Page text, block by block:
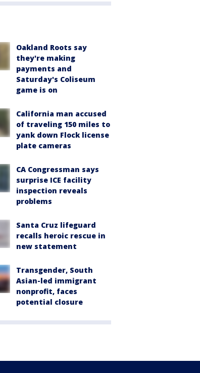
Oakland Roots say
they're making
payments and
Saturday's Coliseum
game is on
California man accused
of traveling 150 miles to
yank down Flock license
plate cameras
CA Congressman says
surprise ICE facility
inspection reveals
problems
Santa Cruz lifeguard
recalls heroic rescue in
new statement
Transgender, South
Asian-led immigrant
nonprofit, faces
potential closure